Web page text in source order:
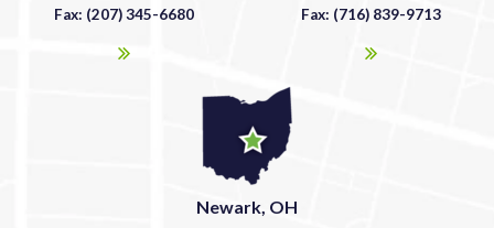
Fax: (207) 345-6680
Fax: (716) 839-9713
Newark, OH